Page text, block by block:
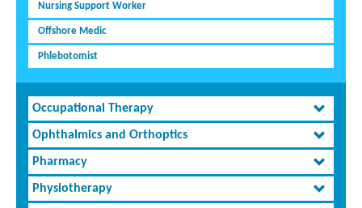
Nursing Support Worker
Offshore Medic
Phlebotomist
Occupational Therapy
Ophthalmics and Orthoptics
Pharmacy
Physiotherapy